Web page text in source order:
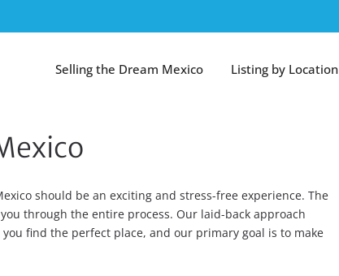
Selling the Dream Mexico Listing by Location
should be an exciting and stress-free experience. The
through the entire process. Our laid-back approach
find the perfect place, and our primary goal is to make